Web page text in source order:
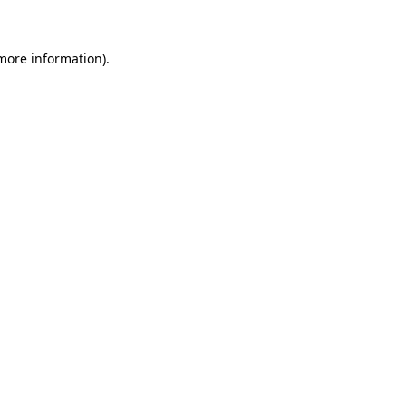
information).